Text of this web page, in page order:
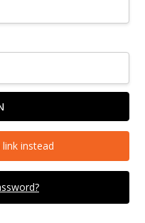
instead